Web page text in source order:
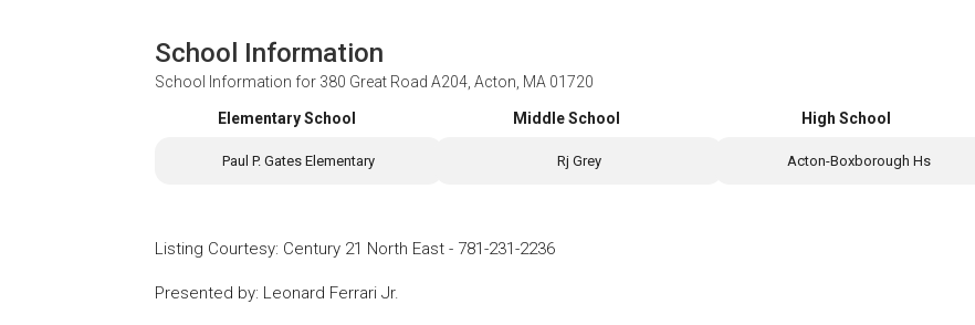
School Information
School Information for 380 Great Road A204, Acton, MA 01720
Elementary School
Paul P. Gates Elementary
Middle School
Rj Grey
High School
Acton-Boxborough Hs
Listing Courtesy: Century 21 North East - 781-231-2236
Presented by: Leonard Ferrari Jr.